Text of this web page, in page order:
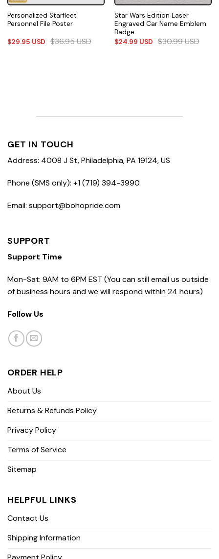
Personalized Starfleet
Personnel File Poster
$29.95 USD $36.95USD
Star Wars Edition Laser
Engraved Car Name Emblem
Badge
$24.99 USD $30.99USD
GET IN TOUCH
Address: 4008 J St, Philadelphia, PA 19124, US
Phone (SMS only): +1 (719) 394-3990
Email: support@bohopride.com
SUPPORT
Support Time
Mon-Sat: 9AM to 6PM EST (You can still email us outside
of business hours and we will respond within 24 hours)
Follow Us
ORDER HELP
About Us
Returns & Refunds Policy
Privacy Policy
Terms of Service
Sitemap
HELPFUL LINKS
Contact Us
Shipping Information